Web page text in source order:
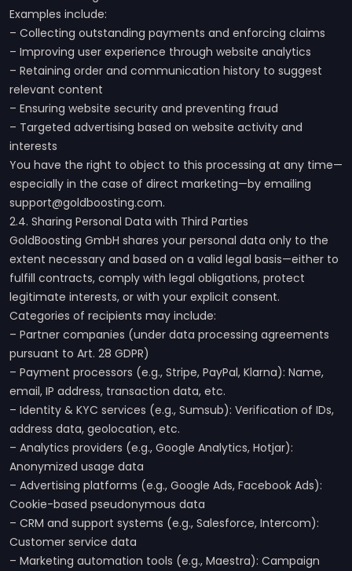
Examples include:
– Collecting outstanding payments and enforcing claims
– Improving user experience through website analytics
– Retaining order and communication history to suggest
relevant content
– Ensuring website security and preventing fraud
– Targeted advertising based on website activity and
interests
You have the right to object to this processing at any time—
especially in the case of direct marketing—by emailing
support@goldboosting.com.
2.4. Sharing Personal Data with Third Parties
GoldBoosting GmbH shares your personal data only to the
extent necessary and based on a valid legal basis—either to
fulfill contracts, comply with legal obligations, protect
legitimate interests, or with your explicit consent.
Categories of recipients may include:
– Partner companies (under data processing agreements
pursuant to Art. 28 GDPR)
– Payment processors (e.g., Stripe, PayPal, Klarna): Name,
email, IP address, transaction data, etc.
– Identity & KYC services (e.g., Sumsub): Verification of IDs,
address data, geolocation, etc.
– Analytics providers (e.g., Google Analytics, Hotjar):
Anonymized usage data
– Advertising platforms (e.g., Google Ads, Facebook Ads):
Cookie-based pseudonymous data
– CRM and support systems (e.g., Salesforce, Intercom):
Customer service data
– Marketing automation tools (e.g., Maestra): Campaign